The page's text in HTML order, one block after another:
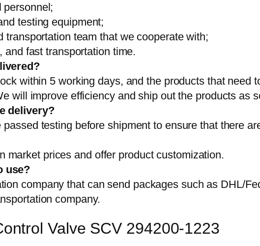
personnel;
testing equipment;
team that we cooperate with;
fast transportation time.
within 5 working days, and the products that need
will improve efficiency and ship out the products as
delivery?
testing before shipment to ensure that there
market prices and offer product customization.
use?
company that can send packages such as DHL/
company.
Valve SCV 294200-1223